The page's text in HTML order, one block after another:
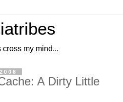
my mind...
A Dirty Little